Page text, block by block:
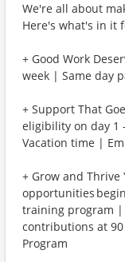
We're all about
Here's what's in it
+ Good Work
week | Same day
+ Support That
eligibility on day 1
Vacation time |
+ Grow and
opportunities
training program |
contributions at 90
Program